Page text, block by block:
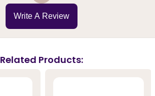
Write A Review
Related Products: